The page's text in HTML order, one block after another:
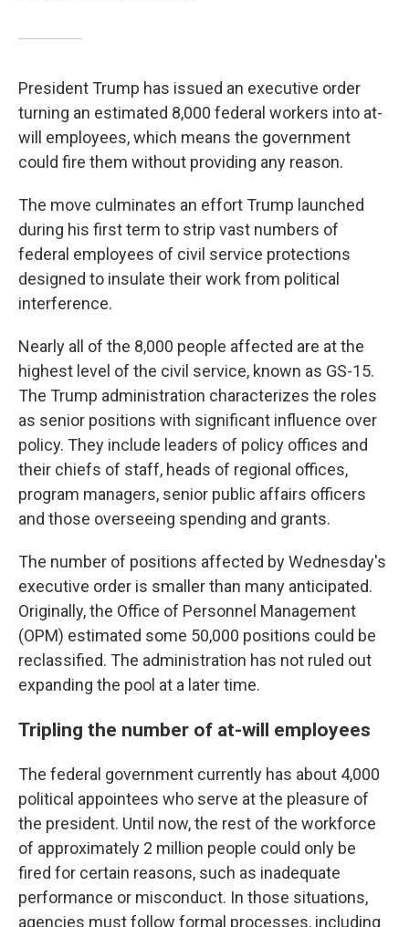
President Trump has issued an executive order
turning an estimated 8,000 federal workers into at-
will employees, which means the government
could fire them without providing any reason.
The move culminates an effort Trump launched
during his first term to strip vast numbers of
federal employees of civil service protections
designed to insulate their work from political
interference.
Nearly all of the 8,000 people affected are at the
highest level of the civil service, known as GS-15.
The Trump administration characterizes the roles
as senior positions with significant influence over
policy. They include leaders of policy offices and
their chiefs of staff, heads of regional offices,
program managers, senior public affairs officers
and those overseeing spending and grants.
The number of positions affected by Wednesday's
executive order is smaller than many anticipated.
Originally, the Office of Personnel Management
(OPM) estimated some 50,000 positions could be
reclassified. The administration has not ruled out
expanding the pool at a later time.
Tripling the number of at-will employees
The federal government currently has about 4,000
political appointees who serve at the pleasure of
the president. Until now, the rest of the workforce
of approximately 2 million people could only be
fired for certain reasons, such as inadequate
performance or misconduct. In those situations,
agencies must follow formal processes, including